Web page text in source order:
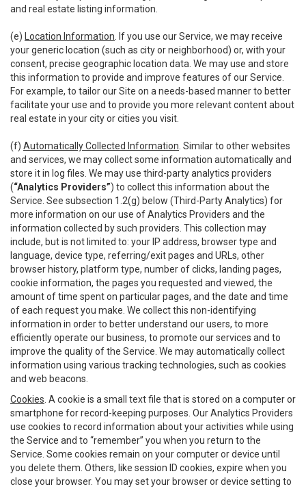
and real estate listing information.
(e) Location Information . If you use our Service, we may receive
your generic location (such as city or neighborhood) or, with your
consent, precise geographic location data. We may use and store
this information to provide and improve features of our Service.
For example, to tailor our Site on a needs-based manner to better
facilitate your use and to provide you more relevant content about
real estate in your city or cities you visit.
(f) Automatically Collected Information . Similar to other websites
and services, we may collect some information automatically and
store it in log files. We may use third-party analytics providers
(“Analytics Providers”) to collect this information about the
Service. See subsection 1.2(g) below (Third-Party Analytics) for
more information on our use of Analytics Providers and the
information collected by such providers. This collection may
include, but is not limited to: your IP address, browser type and
language, device type, referring/exit pages and URLs, other
browser history, platform type, number of clicks, landing pages,
cookie information, the pages you requested and viewed, the
amount of time spent on particular pages, and the date and time
of each request you make. We collect this non-identifying
information in order to better understand our users, to more
efficiently operate our business, to promote our services and to
improve the quality of the Service. We may automatically collect
information using various tracking technologies, such as cookies
and web beacons.
Cookies . A cookie is a small text file that is stored on a computer or
smartphone for record-keeping purposes. Our Analytics Providers
use cookies to record information about your activities while using
the Service and to “remember” you when you return to the
Service. Some cookies remain on your computer or device until
you delete them. Others, like session ID cookies, expire when you
close your browser. You may set your browser or device setting to